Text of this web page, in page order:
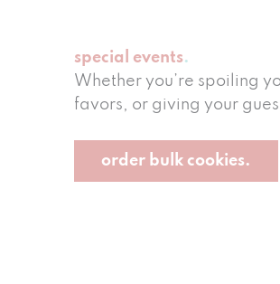
special events
Whether you’re spoiling
favors, or giving your
order bulk cookies.